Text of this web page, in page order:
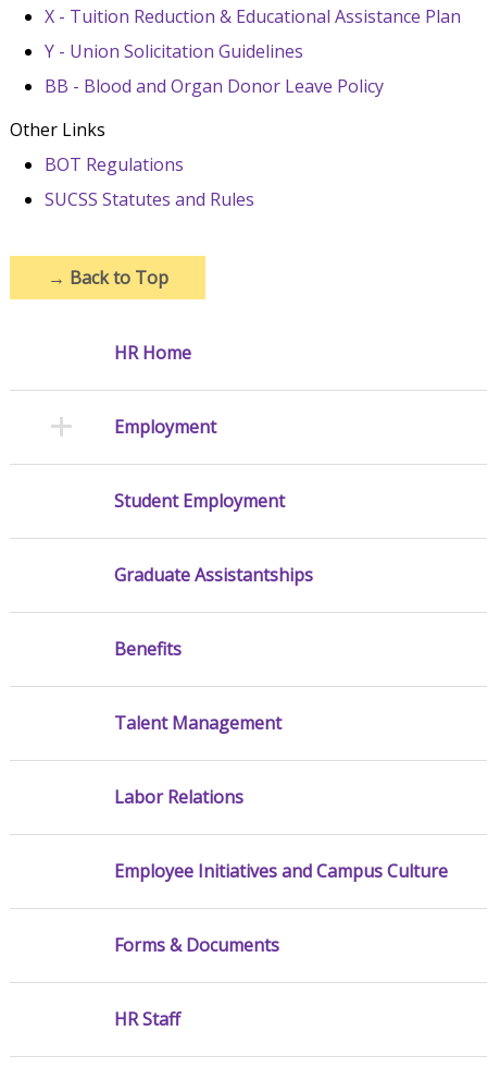
X - Tuition Reduction & Educational Assistance Plan
Y - Union Solicitation Guidelines
BB - Blood and Organ Donor Leave Policy
Other Links
BOT Regulations
SUCSS Statutes and Rules
→ Back to Top
HR Home
Employment
Student Employment
Graduate Assistantships
Benefits
Talent Management
Labor Relations
Employee Initiatives and Campus Culture
Forms & Documents
HR Staff